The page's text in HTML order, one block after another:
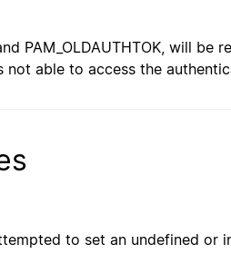
PAM_OLDAUTHTOK, will
not able to access the
to set an undefined or